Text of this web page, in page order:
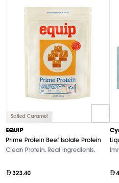
Salted Caramel
EQUIP
Prime Protein Beef Isolate Protein
Clean Protein. Real Ingredients.
323.40